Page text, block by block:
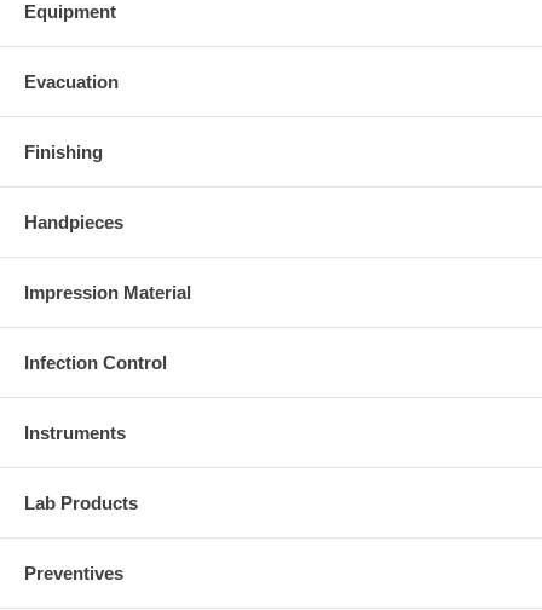
Equipment
Evacuation
Finishing
Handpieces
Impression Material
Infection Control
Instruments
Lab Products
Preventives